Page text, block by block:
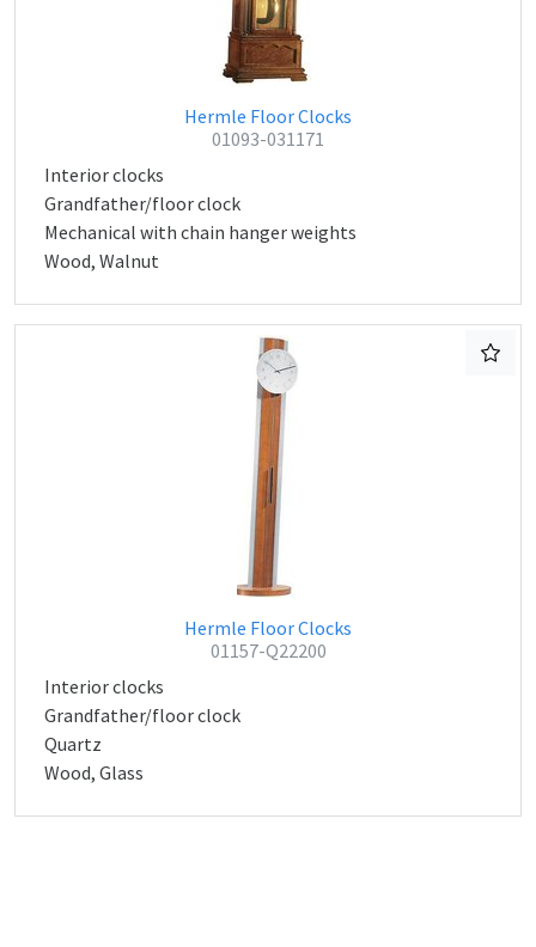
Hermle Floor Clocks
01093-031171
Interior clocks
Grandfather/floor clock
Mechanical with chain hanger weights
Wood, Walnut
Hermle Floor Clocks
01157-Q22200
Interior clocks
Grandfather/floor clock
Quartz
Wood, Glass